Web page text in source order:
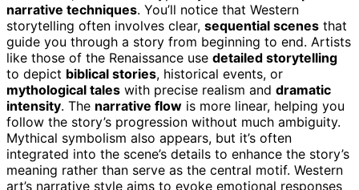
narrative techniques. You’ll notice that Western
storytelling often involves clear, sequential scenes that
guide you through a story from beginning to end. Artists
like those of the Renaissance use detailed storytelling
to depict biblical stories, historical events, or
mythological tales with precise realism and dramatic
intensity. The narrative flow is more linear, helping you
follow the story’s progression without much ambiguity.
Mythical symbolism also appears, but it’s often
integrated into the scene’s details to enhance the story’s
meaning rather than serve as the central motif. Western
art’s narrative style aims to evoke emotional responses